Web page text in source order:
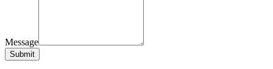
Message